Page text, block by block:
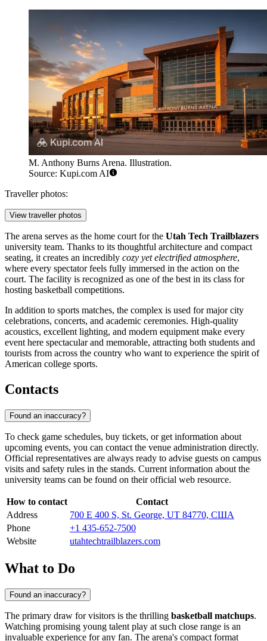
M. Anthony Burns Arena. Illustration.
Source: Kupi.com AI
Traveller photos:
View traveller photos
The arena serves as the home court for the Utah Tech Trailblazers
university team. Thanks to its thoughtful architecture and compact
seating, it creates an incredibly cozy yet electrified atmosphere,
where every spectator feels fully immersed in the action on the
court. The facility is recognized as one of the best in its class for
hosting basketball competitions.
In addition to sports matches, the complex is used for major city
celebrations, concerts, and academic ceremonies. High-quality
acoustics, excellent lighting, and modern equipment make every
event here spectacular and memorable, attracting both students and
tourists from across the country who want to experience the spirit of
American college sports.
Contacts
Found an inaccuracy?
To check game schedules, buy tickets, or get information about
upcoming events, you can contact the venue administration directly.
Official representatives are always ready to advise guests on campus
visits and safety rules in the stands. Current information about the
university teams can be found on their official web resource.
How to contact
Contact
Address
700 E 400 S, St. George, UT 84770, США
Phone
+1 435-652-7500
Website
utahtechtrailblazers.com
What to Do
Found an inaccuracy?
The primary draw for visitors is the thrilling basketball matchups.
Watching promising young talent play at such close range is an
invaluable experience for any fan. The arena's compact format